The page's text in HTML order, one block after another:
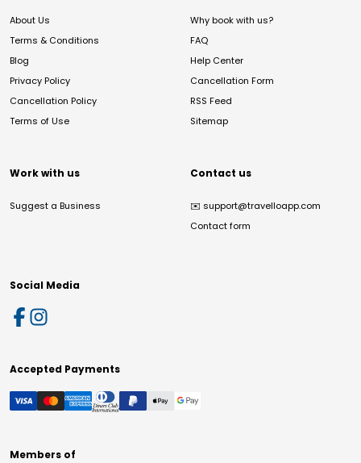
About Us
Terms & Conditions
Blog
Privacy Policy
Cancellation Policy
Terms of Use
Why book with us?
FAQ
Help Center
Cancellation Form
RSS Feed
Sitemap
Work with us
Suggest a Business
Contact us
✉️ support@travelloapp.com
Contact form
Social Media
Accepted Payments
Members of